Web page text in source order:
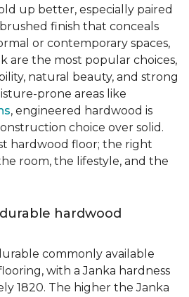
up better, especially paired
finish that conceals
or contemporary spaces,
are the most popular choices,
natural beauty, and strong
prone areas like
, engineered hardwood is
choice over solid.
hardwood floor; the right
room, the lifestyle, and the
hardwood
commonly available
with a Janka hardness
1820. The higher the Janka